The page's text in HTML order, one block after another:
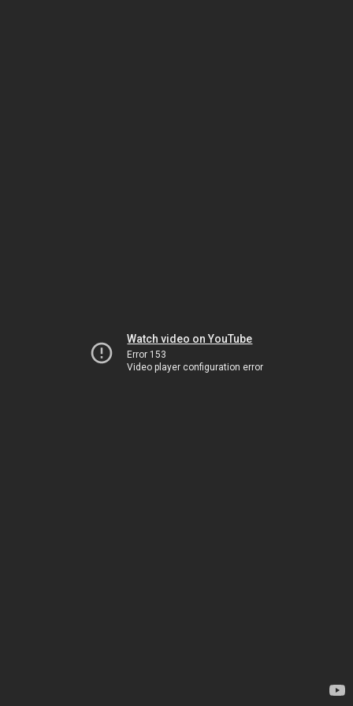
Watch video on YouTube
Error 153
Video player configuration error